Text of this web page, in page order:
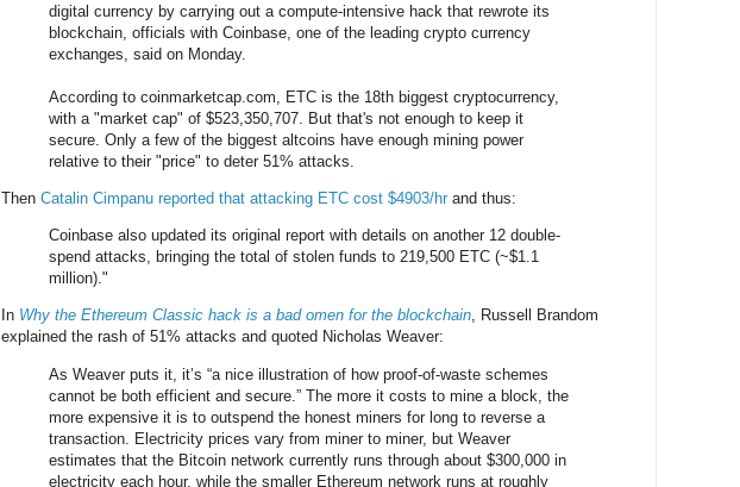
digital currency by carrying out a compute-intensive hack that rewrote its
blockchain, officials with Coinbase, one of the leading crypto currency
exchanges, said on Monday.
According to coinmarketcap.com, ETC is the 18th biggest cryptocurrency,
with a "market cap" of $523,350,707. But that's not enough to keep it
secure. Only a few of the biggest altcoins have enough mining power
relative to their "price" to deter 51% attacks.
Then Catalin Cimpanu reported that attacking ETC cost $4903/hr and thus:
Coinbase also updated its original report with details on another 12 double-
spend attacks, bringing the total of stolen funds to 219,500 ETC (~$1.1
million)."
In Why the Ethereum Classic hack is a bad omen for the blockchain, Russell Brandom
explained the rash of 51% attacks and quoted Nicholas Weaver:
As Weaver puts it, it’s “a nice illustration of how proof-of-waste schemes
cannot be both efficient and secure.” The more it costs to mine a block, the
more expensive it is to outspend the honest miners for long to reverse a
transaction. Electricity prices vary from miner to miner, but Weaver
estimates that the Bitcoin network currently runs through about $300,000 in
electricity each hour, while the smaller Ethereum network runs at roughly